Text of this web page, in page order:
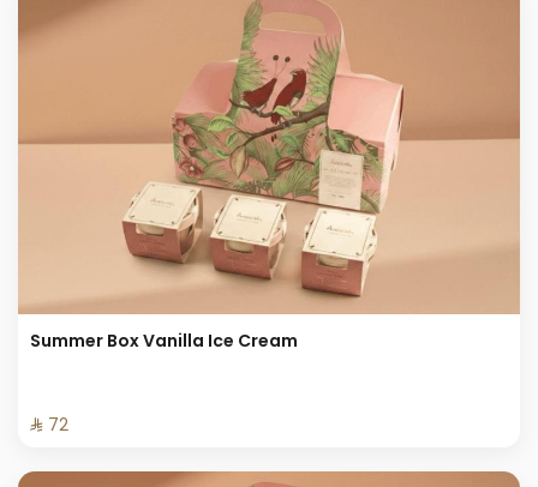
Summer Box Vanilla Ice Cream
⁨⁦‪‬ 72⁩